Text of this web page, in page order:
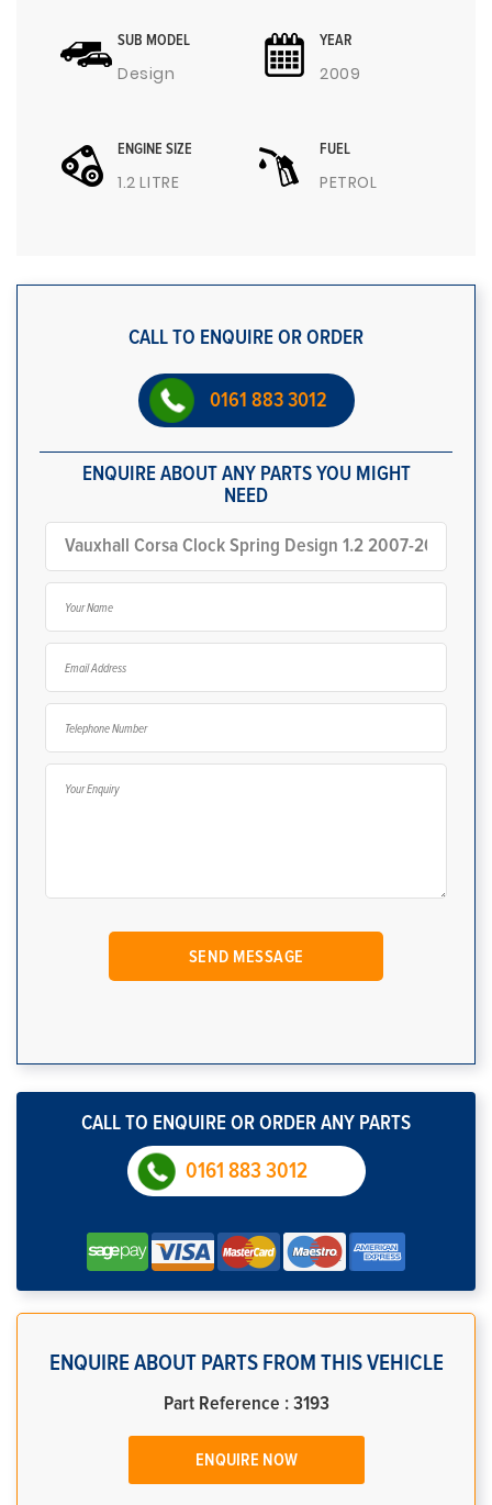
SUB MODEL
Design
YEAR
2009
ENGINE SIZE
1.2 LITRE
FUEL
PETROL
CALL TO ENQUIRE OR ORDER
0161 883 3012
ENQUIRE ABOUT ANY PARTS YOU MIGHT
NEED
CALL TO ENQUIRE OR ORDER ANY PARTS
0161 883 3012
ENQUIRE ABOUT PARTS FROM THIS VEHICLE
Part Reference : 3193
ENQUIRE NOW